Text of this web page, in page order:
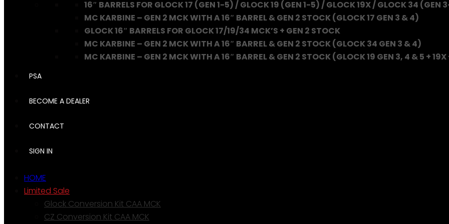
16″ BARRELS FOR GLOCK 17 (GEN 1-5) / GLOCK 19 (GEN 1-5) / GLOCK 19X / GLOCK 34 (GEN
MC KARBINE – GEN 2 MCK WITH A 16″ BARREL & GEN 2 STOCK (GLOCK 17 GEN 3 & 4)
GLOCK 16″ BARRELS FOR GLOCK 17/19/34 MCK’S + GEN 2 STOCK
MC KARBINE – GEN 2 MCK WITH A 16″ BARREL & GEN 2 STOCK (GLOCK 34 GEN 3 & 4)
MC KARBINE – GEN 2 MCK WITH A 16″ BARREL & GEN 2 STOCK (GLOCK 19 GEN 3, 4 & 5 +
PSA
BECOME A DEALER
CONTACT
SIGN IN
HOME
Limited Sale
Glock Conversion Kit CAA MCK
CZ Conversion Kit CAA MCK